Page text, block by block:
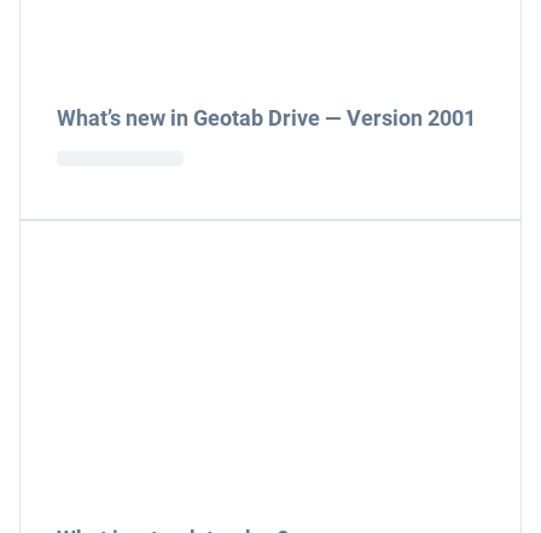
What’s new in Geotab Drive — Version 2001